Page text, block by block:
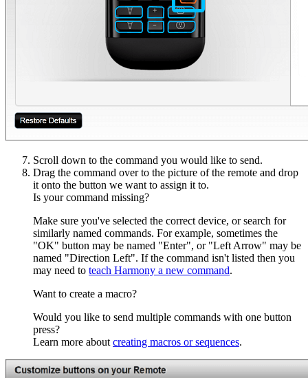
Scroll down to the command you would like to send.
Drag the command over to the picture of the remote and drop
it onto the button we want to assign it to.
Is your command missing?
Make sure you've selected the correct device, or search for
similarly named commands. For example, sometimes the
"OK" button may be named "Enter", or "Left Arrow" may be
named "Direction Left". If the command isn't listed then you
may need to teach Harmony a new command.
Want to create a macro?
Would you like to send multiple commands with one button
press?
Learn more aboutcreating macros or sequences.